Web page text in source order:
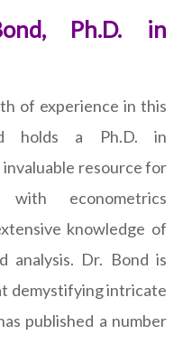
Ph.D. in
of experience in this
holds a Ph.D. in
invaluable resource for
with econometrics
knowledge of
analysis. Dr. Bond is
demystifying intricate
published a number